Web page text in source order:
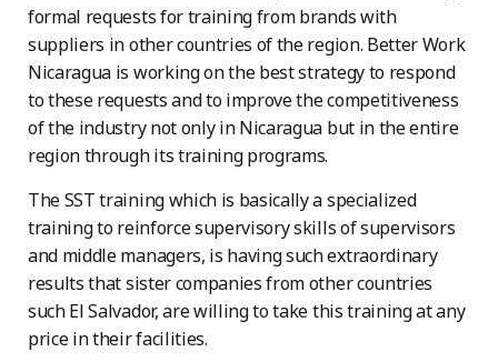
formal requests for training from brands with
suppliers in other countries of the region. Better Work
Nicaragua is working on the best strategy to respond
to these requests and to improve the competitiveness
of the industry not only in Nicaragua but in the entire
region through its training programs.
The SST training which is basically a specialized
training to reinforce supervisory skills of supervisors
and middle managers, is having such extraordinary
results that sister companies from other countries
such El Salvador, are willing to take this training at any
price in their facilities.